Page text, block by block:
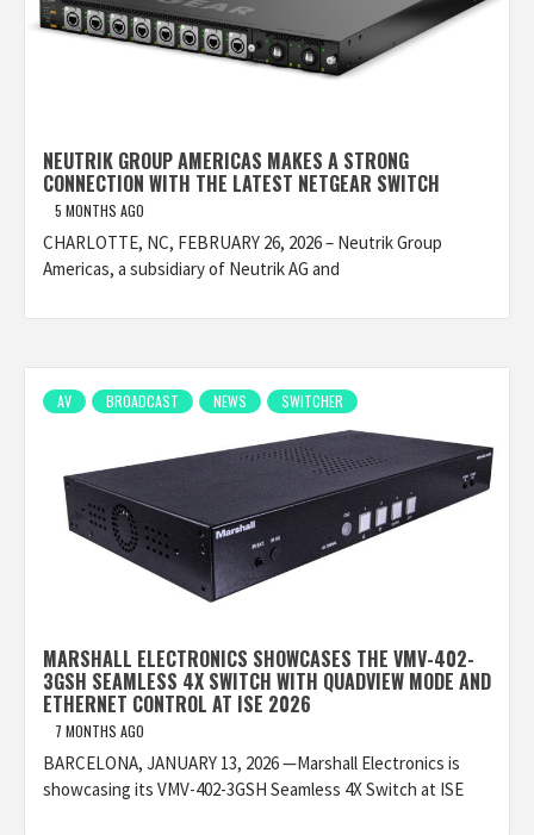
NEUTRIK GROUP AMERICAS MAKES A STRONG
CONNECTION WITH THE LATEST NETGEAR SWITCH
5 MONTHS AGO
CHARLOTTE, NC, FEBRUARY 26, 2026 – Neutrik Group
Americas, a subsidiary of Neutrik AG and
AV BROADCAST NEWS SWITCHER
MARSHALL ELECTRONICS SHOWCASES THE VMV-402-
3GSH SEAMLESS 4X SWITCH WITH QUADVIEW MODE AND
ETHERNET CONTROL AT ISE 2026
7 MONTHS AGO
BARCELONA, JANUARY 13, 2026 —Marshall Electronics is
showcasing its VMV-402-3GSH Seamless 4X Switch at ISE